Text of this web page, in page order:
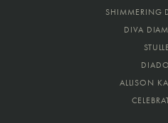
SHIMMERING
DIVA
ALLISON